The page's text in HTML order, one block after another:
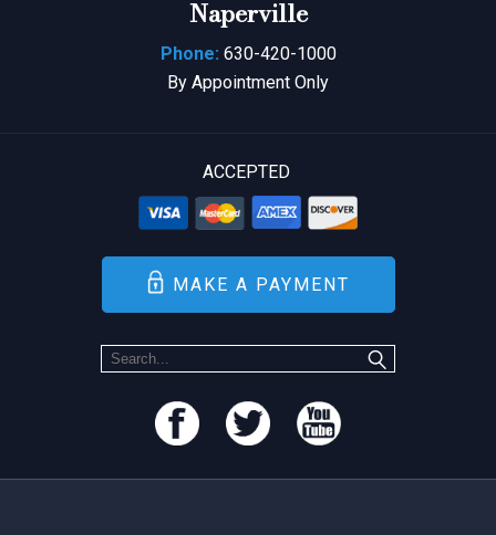
Naperville
Phone: 630-420-1000
By Appointment Only
ACCEPTED
MAKE A PAYMENT